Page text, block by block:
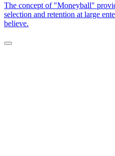
The concept of "Moneyball"
selection and retention at large
believe.